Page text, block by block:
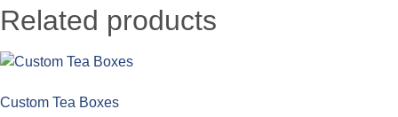
Related products
Custom Tea Boxes